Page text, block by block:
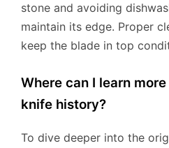
stone and avoiding
maintain its edge. Proper
keep the blade in top
Where can I learn
knife history?
To dive deeper into the